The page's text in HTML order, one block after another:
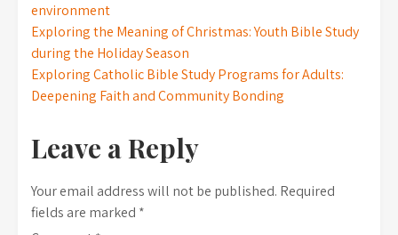
environment
Post
navigation
Exploring the Meaning of Christmas: Youth Bible Study
during the Holiday Season
Exploring Catholic Bible Study Programs for Adults:
Deepening Faith and Community Bonding
Leave a Reply
Your email address will not be published. Required
fields are marked *